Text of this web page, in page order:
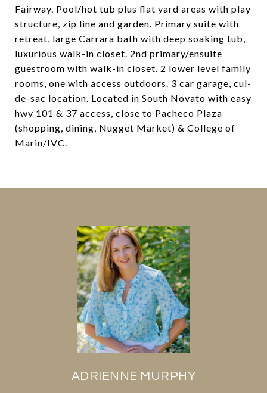
Fairway. Pool/hot tub plus flat yard areas with play
structure, zip line and garden. Primary suite with
retreat, large Carrara bath with deep soaking tub,
luxurious walk-in closet. 2nd primary/ensuite
guestroom with walk-in closet. 2 lower level family
rooms, one with access outdoors. 3 car garage, cul-
de-sac location. Located in South Novato with easy
hwy 101 & 37 access, close to Pacheco Plaza
(shopping, dining, Nugget Market) & College of
Marin/IVC.
ADRIENNE MURPHY